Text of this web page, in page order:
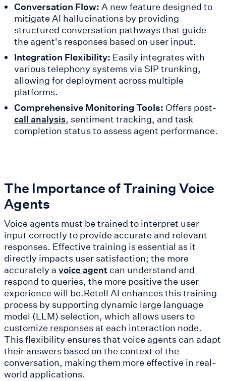
Conversation Flow: A new feature designed to
mitigate AI hallucinations by providing
structured conversation pathways that guide
the agent's responses based on user input.
Integration Flexibility: Easily integrates with
various telephony systems via SIP trunking,
allowing for deployment across multiple
platforms.
Comprehensive Monitoring Tools: Offers post-
call analysis, sentiment tracking, and task
completion status to assess agent performance.
The Importance of Training Voice
Agents
Voice agents must be trained to interpret user
input correctly to provide accurate and relevant
responses. Effective training is essential as it
directly impacts user satisfaction; the more
accurately a voice agent can understand and
respond to queries, the more positive the user
experience will be.Retell AI enhances this training
process by supporting dynamic large language
model (LLM) selection, which allows users to
customize responses at each interaction node.
This flexibility ensures that voice agents can adapt
their answers based on the context of the
conversation, making them more effective in real-
world applications.